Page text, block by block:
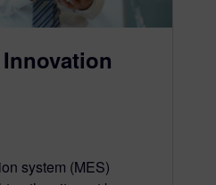
system (MES)